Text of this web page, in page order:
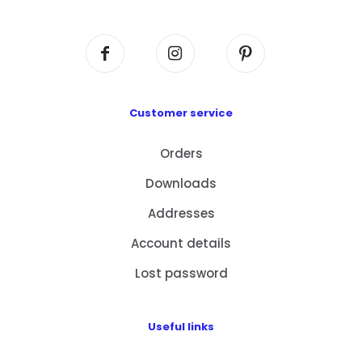
Customer service
Orders
Downloads
Addresses
Account details
Lost password
Useful links